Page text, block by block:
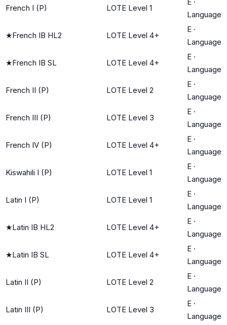
French I (P) LOTE Level 1
Language
★French IB HL2 LOTE Level 4+
E ·
Language
★French IB SL LOTE Level 4+
E ·
Language
French II (P) LOTE Level 2
E ·
Language
French III (P) LOTE Level 3
E ·
Language
French IV (P) LOTE Level 4+
E ·
Language
Kiswahili I (P) LOTE Level 1
E ·
Language
Latin I (P) LOTE Level 1
E ·
Language
★Latin IB HL2 LOTE Level 4+
E ·
Language
★Latin IB SL LOTE Level 4+
E ·
Language
Latin II (P) LOTE Level 2
E ·
Language
Latin III (P) LOTE Level 3
E ·
Language